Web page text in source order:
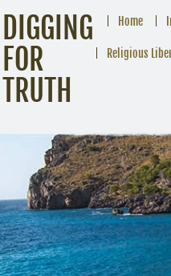
DIGGING
FOR
TRUTH
Home
Religious